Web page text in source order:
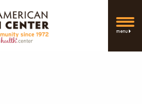
menu